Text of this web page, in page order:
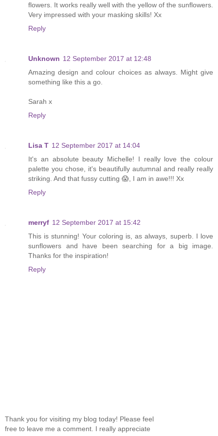
flowers. It works really well with the yellow of the sunflowers.
Very impressed with your masking skills! Xx
Reply
Unknown 12 September 2017 at 12:48
Amazing design and colour choices as always. Might give
something like this a go.
Sarah x
Reply
Lisa T 12 September 2017 at 14:04
It's an absolute beauty Michelle! I really love the colour
palette you chose, it's beautifully autumnal and really really
striking. And that fussy cutting 😱, I am in awe!!! Xx
Reply
merryf 12 September 2017 at 15:42
This is stunning! Your coloring is, as always, superb. I love
sunflowers and have been searching for a big image.
Thanks for the inspiration!
Reply
Thank you for visiting my blog today! Please feel
free to leave me a comment. I really appreciate